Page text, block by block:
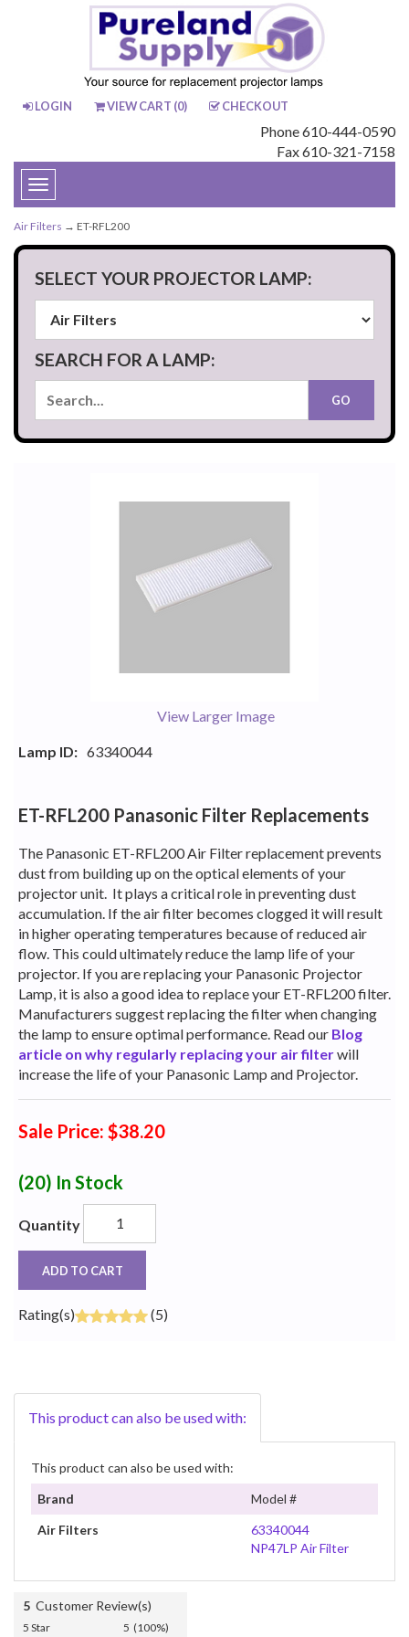
LOGIN VIEW CART (0) CHECKOUT
Phone 610-444-0590
Fax 610-321-7158
Toggle
navigation
Air Filters → ET-RFL200
SELECT YOUR PROJECTOR LAMP:
SEARCH FOR A LAMP:
View Larger Image
Lamp ID: 63340044
ET-RFL200 Panasonic Filter Replacements
The Panasonic ET-RFL200 Air Filter replacement prevents
dust from building up on the optical elements of your
projector unit. It plays a critical role in preventing dust
accumulation. If the air filter becomes clogged it will result
in higher operating temperatures because of reduced air
flow. This could ultimately reduce the lamp life of your
projector. If you are replacing your Panasonic Projector
Lamp, it is also a good idea to replace your ET-RFL200 filter.
Manufacturers suggest replacing the filter when changing
the lamp to ensure optimal performance. Read our Blog
article on why regularly replacing your air filterwill
increase the life of your Panasonic Lamp and Projector.
Sale Price: $38.20
(20) In Stock
Quantity
ADD TO CART
Rating(s) (5)
This product can also be used with:
This product can also be used with:
Brand
Model #
Air Filters
63340044
NP47LP Air Filter
5 Customer Review(s)
5 Star
5 (100%)